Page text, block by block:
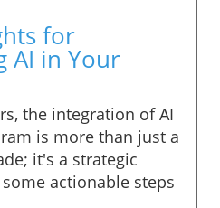
for
AI in Your
the integration of AI
is more than just a
it's a strategic
actionable steps